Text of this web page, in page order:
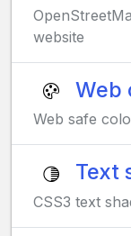
website
Web
Web safe
Text
CSS3 text